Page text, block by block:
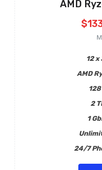
AMD
12 x
AMD
128
2
1
24/7